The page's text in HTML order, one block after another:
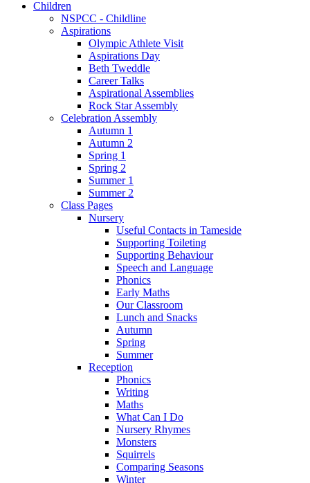
Children
NSPCC - Childline
Aspirations
Olympic Athlete Visit
Aspirations Day
Beth Tweddle
Career Talks
Aspirational Assemblies
Rock Star Assembly
Celebration Assembly
Autumn 1
Autumn 2
Spring 1
Spring 2
Summer 1
Summer 2
Class Pages
Nursery
Useful Contacts in Tameside
Supporting Toileting
Supporting Behaviour
Speech and Language
Phonics
Early Maths
Our Classroom
Lunch and Snacks
Autumn
Spring
Summer
Reception
Phonics
Writing
Maths
What Can I Do
Nursery Rhymes
Monsters
Squirrels
Comparing Seasons
Winter